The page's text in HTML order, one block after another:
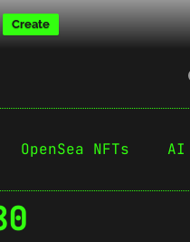
Create
OpenSea NFTs AI